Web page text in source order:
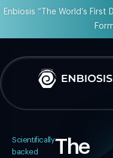
Enbiosis “The World’s
Scientifically-
backed
The